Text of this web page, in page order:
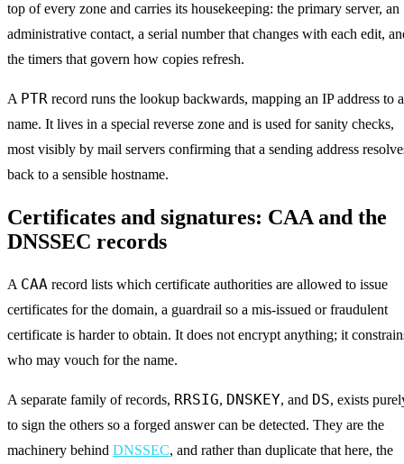
top of every zone and carries its housekeeping: the primary server, an
administrative contact, a serial number that changes with each edit,
the timers that govern how copies refresh.
A PTR record runs the lookup backwards, mapping an IP address to a
name. It lives in a special reverse zone and is used for sanity checks,
most visibly by mail servers confirming that a sending address
back to a sensible hostname.
Certificates and signatures: CAA and the
DNSSEC records
A CAA record lists which certificate authorities are allowed to issue
certificates for the domain, a guardrail so a mis-issued or fraudulent
certificate is harder to obtain. It does not encrypt anything; it
who may vouch for the name.
A separate family of records, RRSIG, DNSKEY, and DS, exists
to sign the others so a forged answer can be detected. They are the
machinery behind DNSSEC, and rather than duplicate that here, the